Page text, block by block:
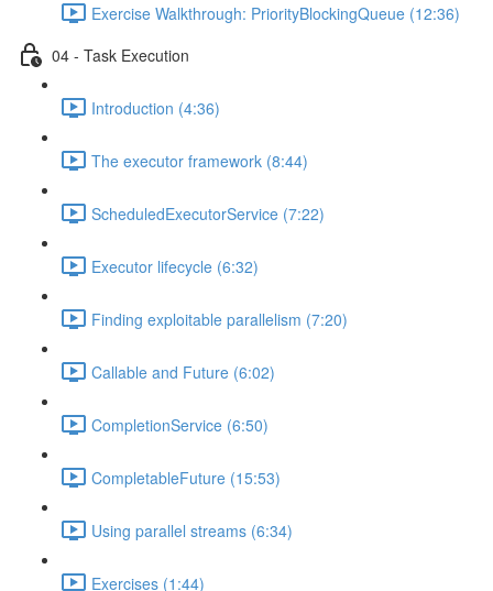
Exercise Walkthrough: PriorityBlockingQueue (12:36)
04 - Task Execution
Introduction (4:36)
The executor framework (8:44)
ScheduledExecutorService (7:22)
Executor lifecycle (6:32)
Finding exploitable parallelism (7:20)
Callable and Future (6:02)
CompletionService (6:50)
CompletableFuture (15:53)
Using parallel streams (6:34)
Exercises (1:44)